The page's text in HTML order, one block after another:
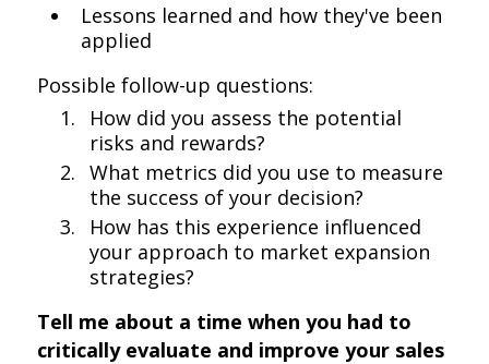
Lessons learned and how they've been
applied
Possible follow-up questions:
How did you assess the potential
risks and rewards?
What metrics did you use to measure
the success of your decision?
How has this experience influenced
your approach to market expansion
strategies?
Tell me about a time when you had to
critically evaluate and improve your sales